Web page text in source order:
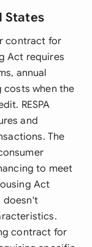
States
contract for
Act requires
annual
costs when the
RESPA
and
The
to meet
Act
doesn't
contract for